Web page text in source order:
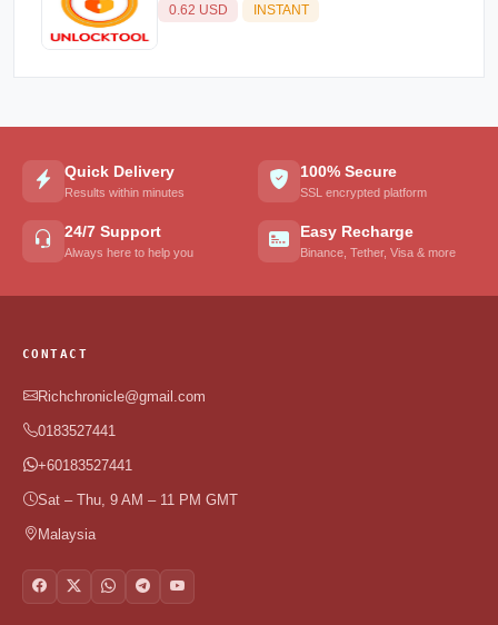
0.62 USD INSTANT
Quick Delivery
Results within minutes
100% Secure
SSL encrypted platform
24/7 Support
Always here to help you
Easy Recharge
Binance, Tether, Visa & more
CONTACT
Richchronicle@gmail.com
0183527441
+60183527441
Sat – Thu, 9 AM – 11 PM GMT
Malaysia